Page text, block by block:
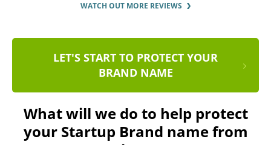
WATCH OUT MORE REVIEWS
LET'S START TO PROTECT YOUR
BRAND NAME
What will we do to help protect
your Startup Brand name from